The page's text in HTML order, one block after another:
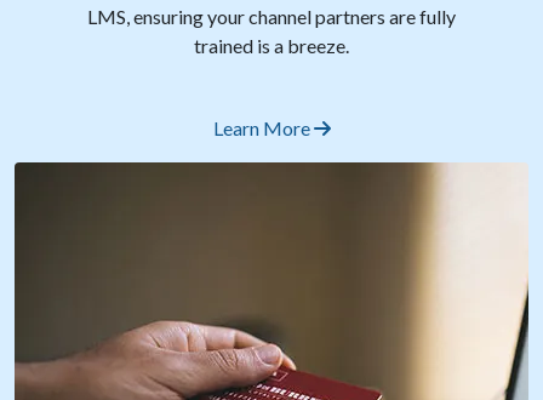
LMS, ensuring your channel partners are fully
trained is a breeze.
Learn More